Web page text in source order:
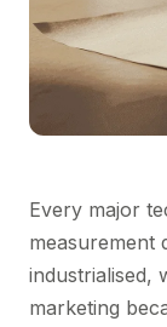
Every major
measurement
industrialised,
marketing